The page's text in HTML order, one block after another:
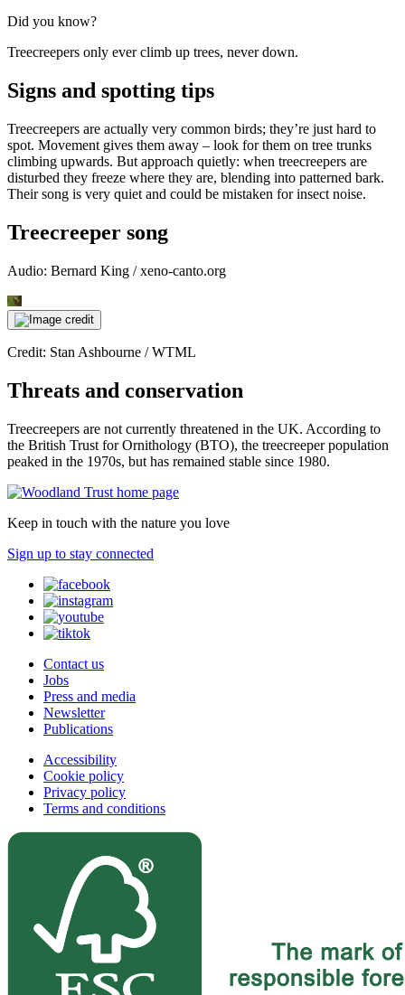
Did you know?
Treecreepers only ever climb up trees, never down.
Signs and spotting tips
Treecreepers are actually very common birds; they’re just hard to
spot. Movement gives them away – look for them on tree trunks
climbing upwards. But approach quietly: when treecreepers are
disturbed they freeze where they are, blending into patterned bark.
Their song is very quiet and could be mistaken for insect noise.
Treecreeper song
Audio: Bernard King / xeno-canto.org
Credit: Stan Ashbourne / WTML
Threats and conservation
Treecreepers are not currently threatened in the UK. According to
the British Trust for Ornithology (BTO), the treecreeper population
peaked in the 1970s, but has remained stable since 1980.
Keep in touch with the nature you love
Sign up to stay connected
Contact us
Jobs
Press and media
Newsletter
Publications
Accessibility
Cookie policy
Privacy policy
Terms and conditions